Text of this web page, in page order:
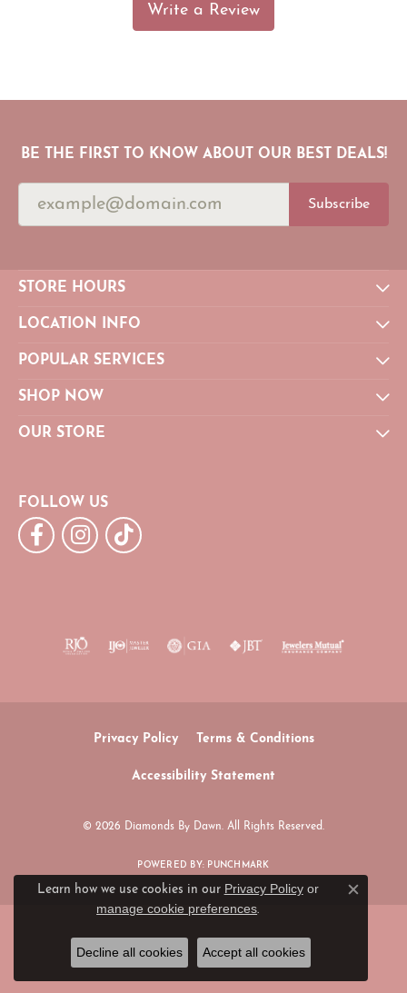
Write a Review
BE THE FIRST TO KNOW ABOUT OUR BEST DEALS!
Subscribe
STORE HOURS
LOCATION INFO
POPULAR SERVICES
SHOP NOW
OUR STORE
FOLLOW US
Privacy Policy Terms & Conditions
Accessibility Statement
© 2026 Diamonds By Dawn. All Rights Reserved.
POWERED BY: PUNCHMARK
Learn how we use cookies in our Privacy Policyor
manage cookie preferences.
Close
Decline all cookies Accept all cookies